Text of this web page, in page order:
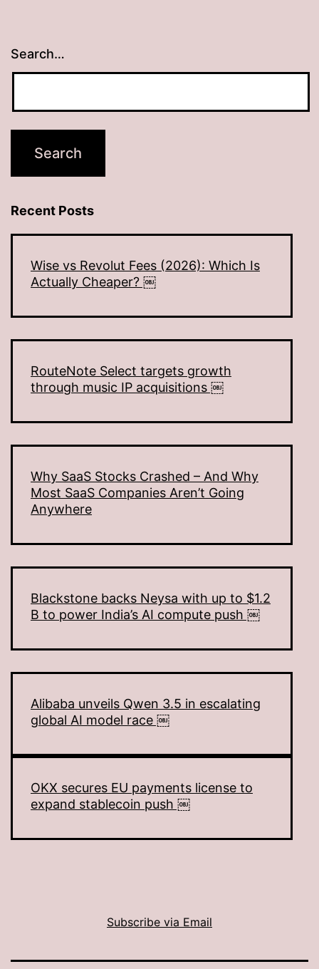
Search…
Recent Posts
Wise vs Revolut Fees (2026): Which Is
Actually Cheaper? ￼
RouteNote Select targets growth
through music IP acquisitions ￼
Why SaaS Stocks Crashed – And Why
Most SaaS Companies Aren’t Going
Anywhere
Blackstone backs Neysa with up to $1.2
B to power India’s AI compute push ￼
Alibaba unveils Qwen 3.5 in escalating
global AI model race ￼
OKX secures EU payments license to
expand stablecoin push ￼
Subscribe via Email